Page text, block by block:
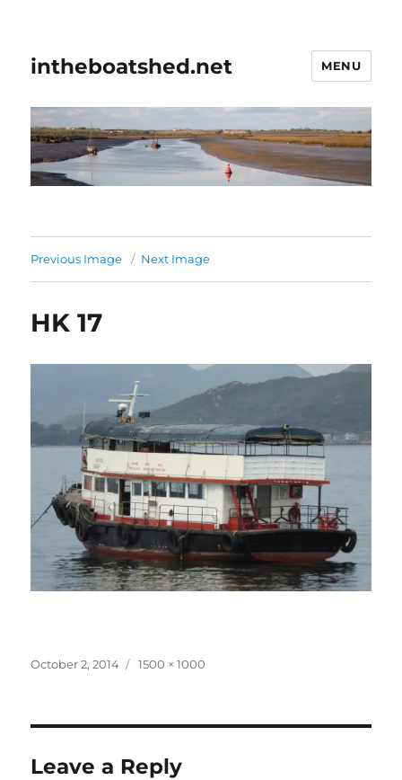
intheboatshed.net MENU
Previous Image Next Image
HK 17
Posted
October 2, 2014
Full
1500 × 1000
Leave a Reply